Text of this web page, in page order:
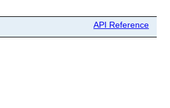
API Reference